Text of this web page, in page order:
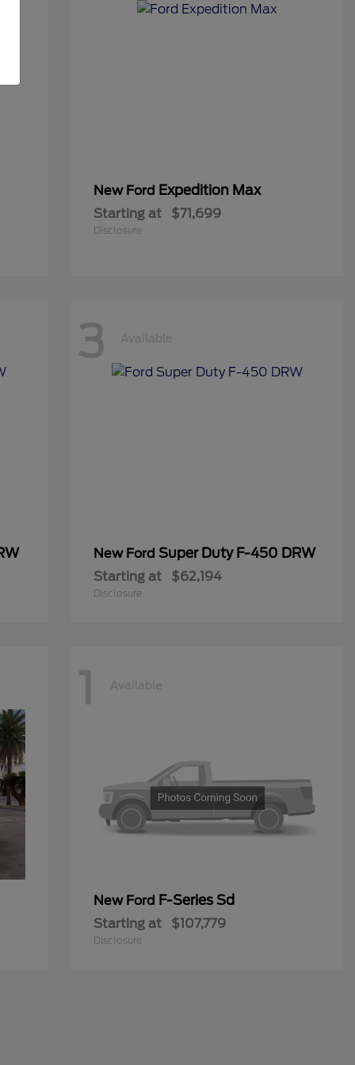
New Ford Expedition Max
Starting at $71,699
Disclosure
3 Available
New Ford Super Duty F-450 DRW
Starting at $62,194
Disclosure
1 Available
New Ford F-Series Sd
Starting at $107,779
Disclosure